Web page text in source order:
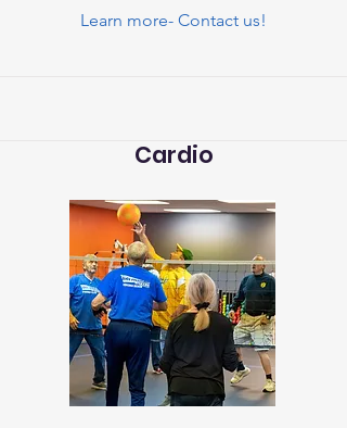
Learn more- Contact us!
Cardio